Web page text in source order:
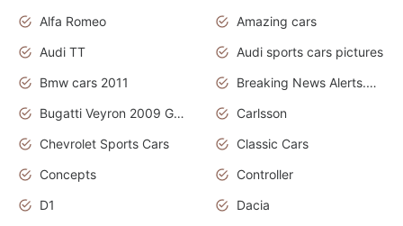
Alfa Romeo
Amazing cars
Audi TT
Audi sports cars pictures
Bmw cars 2011
Breaking News Alerts.News Real Time.News in News
Bugatti Veyron 2009 Grand Sport
Carlsson
Chevrolet Sports Cars
Classic Cars
Concepts
Controller
D1
Dacia